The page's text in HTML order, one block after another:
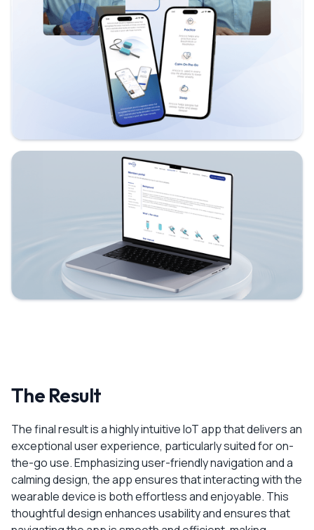
The Result
The final result is a highly intuitive IoT app that delivers an
exceptional user experience, particularly suited for on-
the-go use. Emphasizing user-friendly navigation and a
calming design, the app ensures that interacting with the
wearable device is both effortless and enjoyable. This
thoughtful design enhances usability and ensures that